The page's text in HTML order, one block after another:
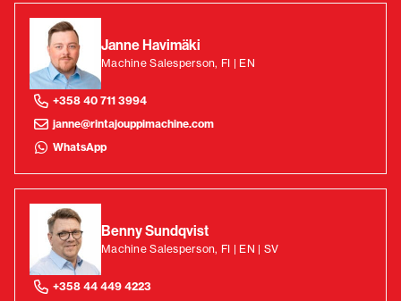
Janne Havimäki
Machine Salesperson, FI | EN
+358 40 711 3994
janne@rintajouppimachine.com
WhatsApp
Benny Sundqvist
Machine Salesperson, FI | EN | SV
+358 44 449 4223